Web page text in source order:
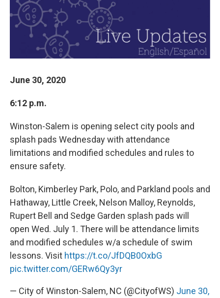
June 30, 2020
6:12 p.m.
Winston-Salem is opening select city pools and
splash pads Wednesday with attendance
limitations and modified schedules and rules to
ensure safety.
Bolton, Kimberley Park, Polo, and Parkland pools and
Hathaway, Little Creek, Nelson Malloy, Reynolds,
Rupert Bell and Sedge Garden splash pads will
open Wed. July 1. There will be attendance limits
and modified schedules w/a schedule of swim
lessons. Visit https://t.co/JfDQB0OxbG
pic.twitter.com/GERw6Qy3yr
— City of Winston-Salem, NC (@CityofWS) June 30,